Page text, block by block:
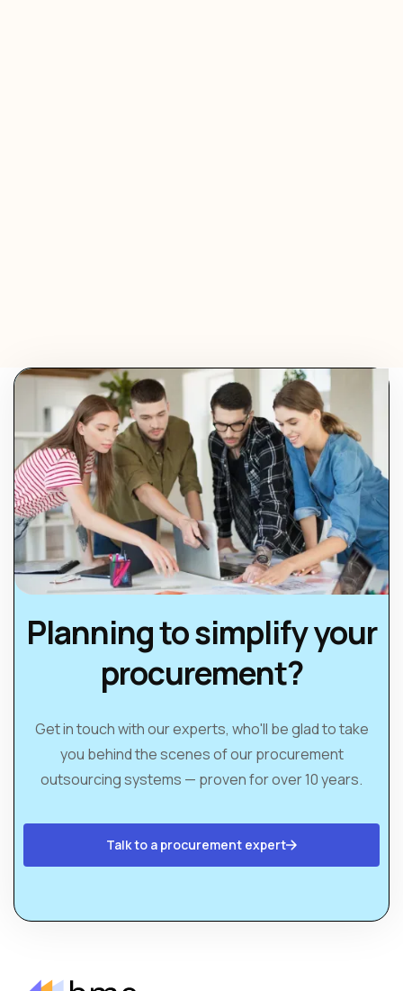
Planning to simplify your
procurement?
Get in touch with our experts, who'll be glad to take
you behind the scenes of our procurement
outsourcing systems — proven for over 10 years.
Talk to a procurement expert